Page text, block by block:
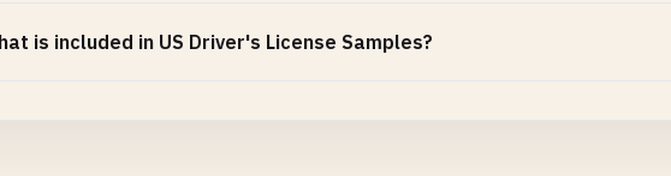
is included in US Driver's License Samples?